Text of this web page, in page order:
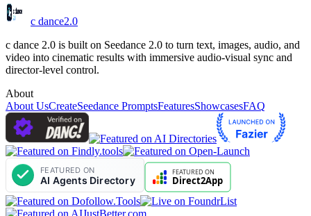
c dance2.0
c dance 2.0 is built on Seedance 2.0 to turn text, images, audio, and
video into cinematic results with immersive audio-visual sync and
director-level control.
About
About UsCreateSeedance PromptsFeaturesShowcasesFAQ